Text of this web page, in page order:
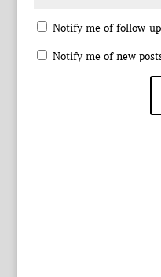
Notify me of follow-
Notify me of new